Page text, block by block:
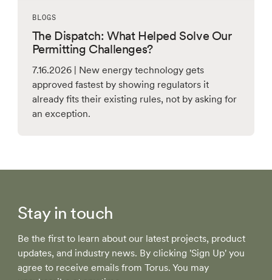
BLOGS
The Dispatch: What Helped Solve Our
Permitting Challenges?
7.16.2026 | New energy technology gets
approved fastest by showing regulators it
already fits their existing rules, not by asking for
an exception.
Stay in touch
Be the first to learn about our latest projects, product
updates, and industry news. By clicking 'Sign Up' you
agree to receive emails from Torus. You may